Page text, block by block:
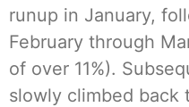
runup in January,
February through
of over 11%).
slowly climbed back